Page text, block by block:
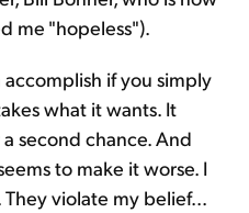
me "hopeless").
if you simply
what it wants. It
second chance. And
to make it worse. I
violate my belief...